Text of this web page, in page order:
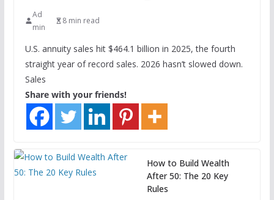
Ad
min
8 min read
U.S. annuity sales hit $464.1 billion in 2025, the fourth
straight year of record sales. 2026 hasn’t slowed down.
Sales
Share with your friends!
How to Build Wealth
After 50: The 20 Key
Rules